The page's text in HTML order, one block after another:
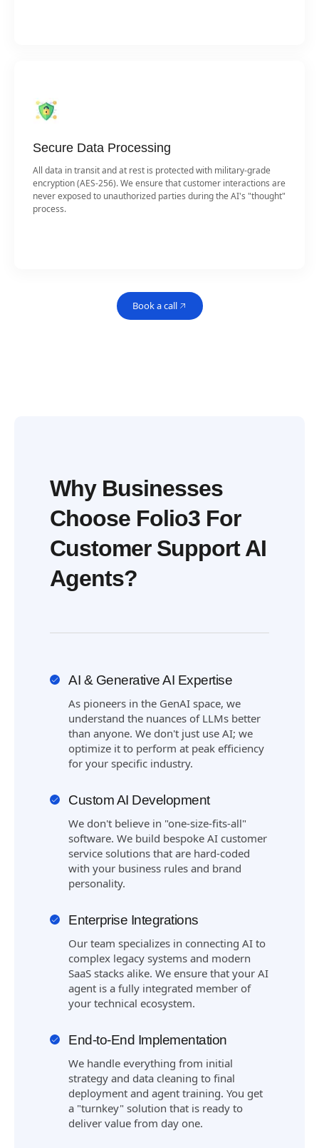
Secure Data Processing
All data in transit and at rest is protected with military-grade
encryption (AES-256). We ensure that customer interactions are
never exposed to unauthorized parties during the AI's "thought"
process.
Book a call
Why Businesses
Choose Folio3 For
Customer Support AI
Agents?
AI & Generative AI Expertise
As pioneers in the GenAI space, we
understand the nuances of LLMs better
than anyone. We don't just use AI; we
optimize it to perform at peak efficiency
for your specific industry.
Custom AI Development
We don't believe in "one-size-fits-all"
software. We build bespoke AI customer
service solutions that are hard-coded
with your business rules and brand
personality.
Enterprise Integrations
Our team specializes in connecting AI to
complex legacy systems and modern
SaaS stacks alike. We ensure that your AI
agent is a fully integrated member of
your technical ecosystem.
End-to-End Implementation
We handle everything from initial
strategy and data cleaning to final
deployment and agent training. You get
a "turnkey" solution that is ready to
deliver value from day one.